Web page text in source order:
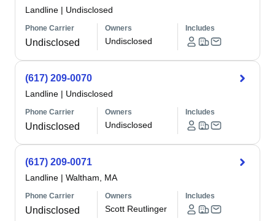
Landline | Undisclosed
Phone Carrier
Undisclosed
Owners
Undisclosed
Includes
(617) 209-0070
Landline | Undisclosed
Phone Carrier
Undisclosed
Owners
Undisclosed
Includes
(617) 209-0071
Landline | Waltham, MA
Phone Carrier
Undisclosed
Owners
Scott Reutlinger
Includes